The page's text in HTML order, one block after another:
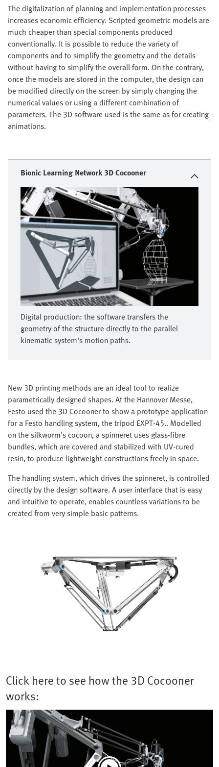
The digitalization of planning and implementation processes
increases economic efficiency. Scripted geometric models are
much cheaper than special components produced
conventionally. It is possible to reduce the variety of
components and to simplify the geometry and the details
without having to simplify the overall form. On the contrary,
once the models are stored in the computer, the design can
be modified directly on the screen by simply changing the
numerical values or using a different combination of
parameters. The 3D software used is the same as for creating
animations.
Bionic Learning Network 3D Cocooner
Digital production: the software transfers the
geometry of the structure directly to the parallel
kinematic system's motion paths.
New 3D printing methods are an ideal tool to realize
parametrically designed shapes. At the Hannover Messe,
Festo used the 3D Cocooner to show a prototype application
for a Festo handling system, the tripod EXPT-45.. Modelled
on the silkworm’s cocoon, a spinneret uses glass-fibre
bundles, which are covered and stabilized with UV-cured
resin, to produce lightweight constructions freely in space.
The handling system, which drives the spinneret, is controlled
directly by the design software. A user interface that is easy
and intuitive to operate, enables countless variations to be
created from very simple basic patterns.
Click here to see how the 3D Cocooner
works: